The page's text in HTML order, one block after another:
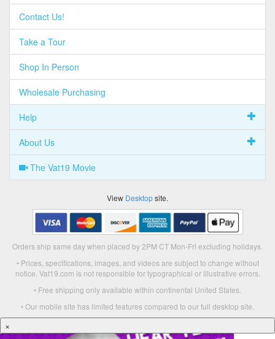
Contact Us!
Take a Tour
Shop In Person
Wholesale Purchasing
Help
About Us
The Vat19 Movie
View Desktopsite.
Orders ship same day when placed by 2PM CT Mon-Fri excluding holidays.
• Prices, specifications, images, and videos are subject to change without
notice. Vat19.com is not responsible for typographical or illustrative errors.
• Free shipping only available within continental United States.
• Our mobile site has limited features compared to our full desktop site.
×